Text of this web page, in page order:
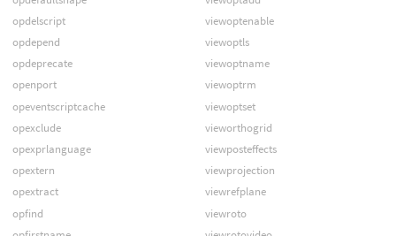
opdelscript
opdepend
opdeprecate
openport
opeventscriptcache
opexclude
opexprlanguage
opextern
opextract
opfind
viewoptenable
viewoptls
viewoptname
viewoptrm
viewoptset
vieworthogrid
viewposteffects
viewprojection
viewrefplane
viewroto